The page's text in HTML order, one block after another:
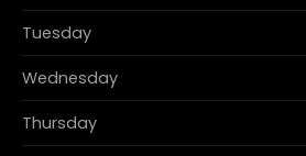
Tuesday
Wednesday
Thursday